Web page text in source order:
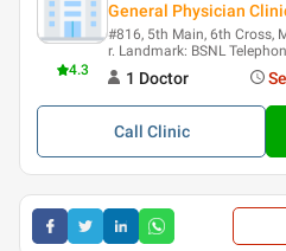
4.3
General Physician
#816, 5th Main, 6th Cross,
r. Landmark: BSNL
1 Doctor
Call Clinic